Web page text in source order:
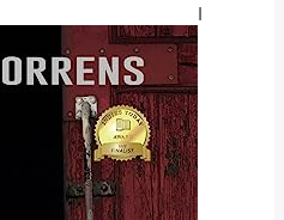
I